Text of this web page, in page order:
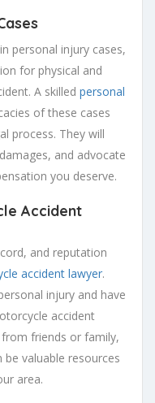
personal injury cases,
for physical and
A skilled personal
of these cases
process. They will
and advocate
you deserve.
Accident
and reputation
accident lawyer.
injury and have
accident
friends or family,
valuable resources
area.